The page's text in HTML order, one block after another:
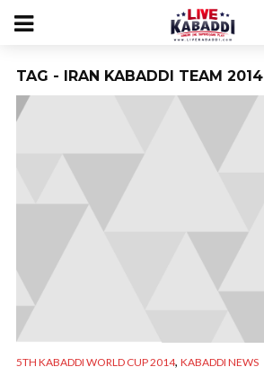
TAG - IRAN KABADDI TEAM 2014
5TH KABADDI WORLD CUP 2014, KABADDI NEWS